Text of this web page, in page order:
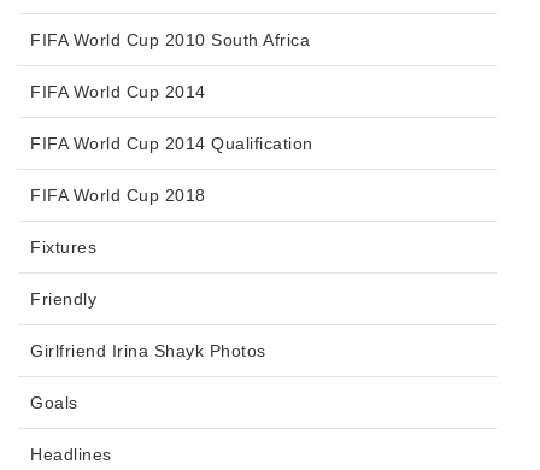
FIFA World Cup 2010 South Africa
FIFA World Cup 2014
FIFA World Cup 2014 Qualification
FIFA World Cup 2018
Fixtures
Friendly
Girlfriend Irina Shayk Photos
Goals
Headlines